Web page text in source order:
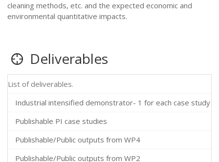
cleaning methods, etc. and the expected economic and
environmental quantitative impacts.
Deliverables
List of deliverables.
Industrial intensified demonstrator- 1 for each case study
Publishable PI case studies
Publishable/Public outputs from WP4
Publishable/Public outputs from WP2